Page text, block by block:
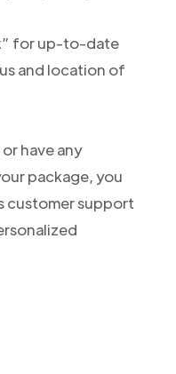
for up-to-date
and location of
have any
package, you
customer support